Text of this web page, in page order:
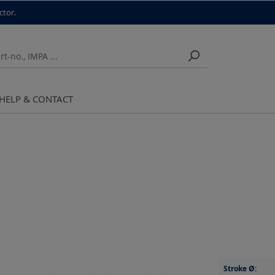
HELP & CONTACT
Stroke Ø: